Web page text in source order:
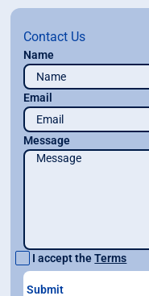
Contact Us
Name
Email
Message
I accept theTerms